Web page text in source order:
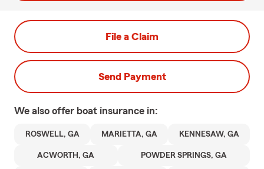
File a Claim
Send Payment
We also offer boat insurance in:
ROSWELL, GA MARIETTA, GA KENNESAW, GA
ACWORTH, GA POWDER SPRINGS, GA